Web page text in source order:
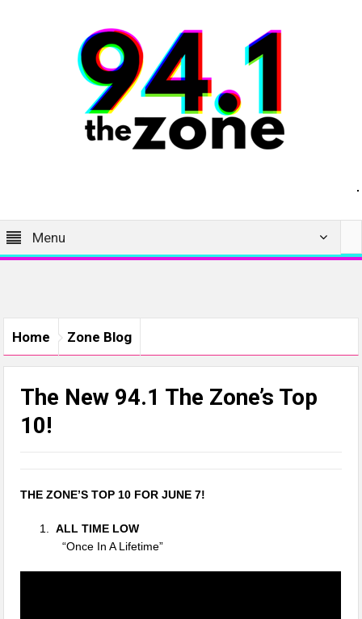
Menu
Home Zone Blog
The New 94.1 The Zone’s Top
10!
THE ZONE’S TOP 10 FOR JUNE 7!
ALL TIME LOW
“Once In A Lifetime”